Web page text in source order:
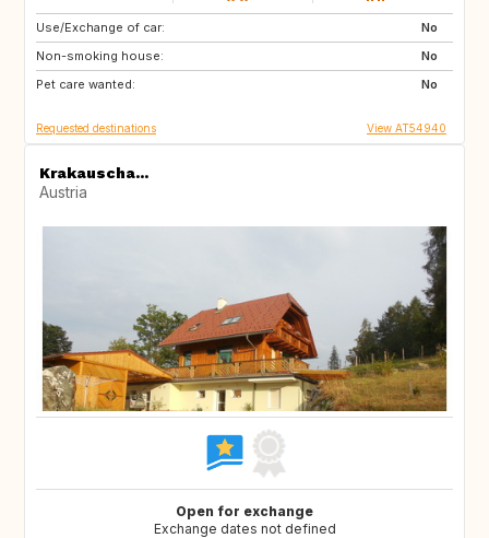
Use/Exchange of car:
No
Non-smoking house:
No
Pet care wanted:
No
SE
Requested destinations View AT54940
Krakauscha...
Austria
Open for exchange
Exchange dates not defined